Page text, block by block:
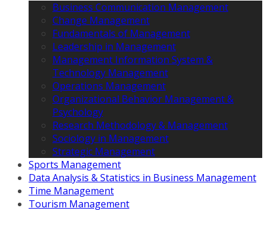
Business Communication Management
Change Management
Fundamentals of Management
Leadership in Management
Management Information System &
Technology Management
Operations Management
Organizational Behavior Management &
Psychology
Research Methodology & Management
Sociology in Management
Strategic Management
Sports Management
Data Analysis & Statistics in Business Management
Time Management
Tourism Management